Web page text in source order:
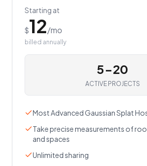
Starting at
$12/mo
billed annually
5-20
ACTIVE PROJECTS
Most Advanced Gaussian Splat
Take precise measurements of
and spaces
Unlimited sharing